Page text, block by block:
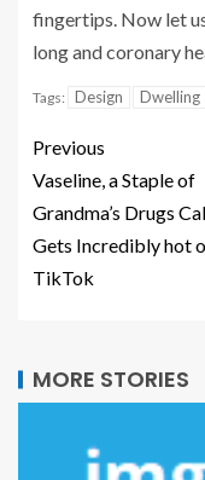
fingertips. Now let
long and coronary
Tags: Design Dwelling
Previous
Vaseline, a Staple of
Grandma’s Drugs
Gets Incredibly hot
TikTok
MORE STORIES